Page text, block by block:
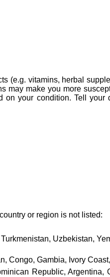
(e.g. vitamins, herbal
may make you more
your condition. Tell your
or region is not listed:
Uzbekistan,
Congo, Gambia, Ivory
Republic, Argentina,